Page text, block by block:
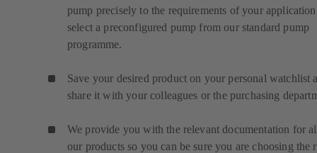
pump precisely to the requirements of your
select a preconfigured pump from our standard pump
programme.
Save your desired product on your personal watchlist
share it with your colleagues or the purchasing
We provide you with the relevant documentation for
our products so you can be sure you are choosing the